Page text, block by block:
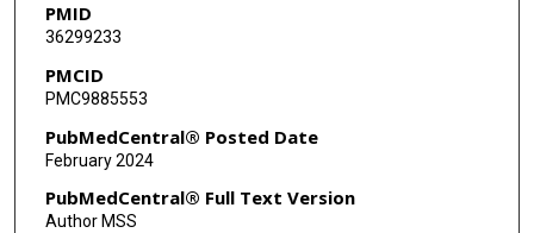
Micah Skeens
Theoklis E Zaoutis
Lillian Sung
Brian T Fisher
PMID
36299233
PMCID
PMC9885553
PubMedCentral® Posted Date
February 2024
PubMedCentral® Full Text Version
Author MSS